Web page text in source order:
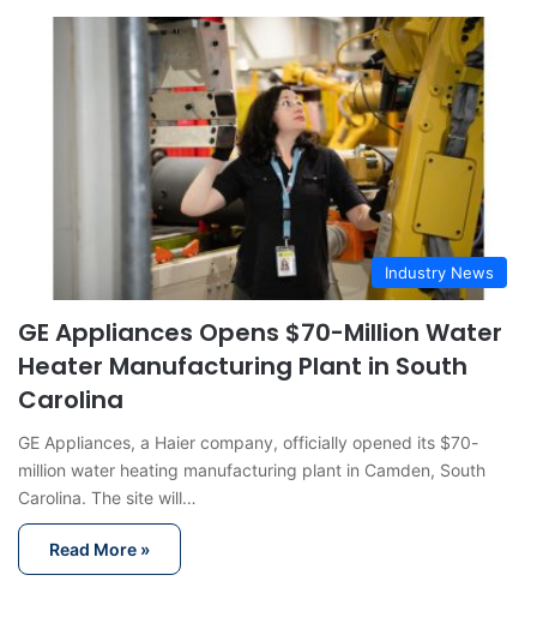
Industry News
GE Appliances Opens $70-Million Water
Heater Manufacturing Plant in South
Carolina
GE Appliances, a Haier company, officially opened its $70-
million water heating manufacturing plant in Camden, South
Carolina. The site will…
Read More »